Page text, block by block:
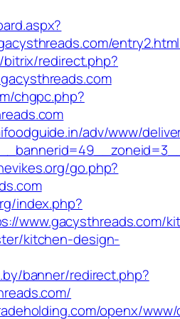
redirect.php?
chgpc.php?
adv/www/
go.php?
index.php?
www.gacysthreads.com/
kitchen-design-
banner/redirect.php?
openx/